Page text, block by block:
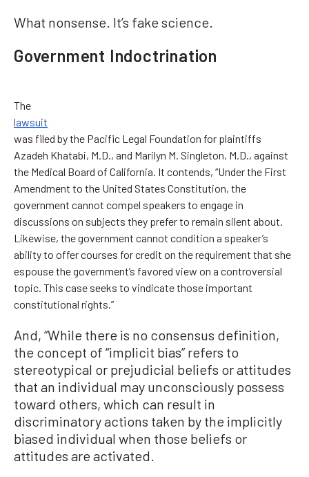
What nonsense. It’s fake science.
Government Indoctrination
The
lawsuit
was filed by the Pacific Legal Foundation for plaintiffs
Azadeh Khatabi, M.D., and Marilyn M. Singleton, M.D., against
the Medical Board of California. It contends, “Under the First
Amendment to the United States Constitution, the
government cannot compel speakers to engage in
discussions on subjects they prefer to remain silent about.
Likewise, the government cannot condition a speaker’s
ability to offer courses for credit on the requirement that she
espouse the government’s favored view on a controversial
topic. This case seeks to vindicate those important
constitutional rights.”
And, “While there is no consensus definition,
the concept of “implicit bias” refers to
stereotypical or prejudicial beliefs or attitudes
that an individual may unconsciously possess
toward others, which can result in
discriminatory actions taken by the implicitly
biased individual when those beliefs or
attitudes are activated.